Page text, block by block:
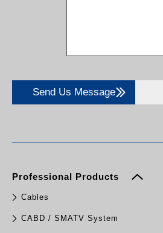
Send Us Message
Professional Products
Cables
CABD / SMATV System